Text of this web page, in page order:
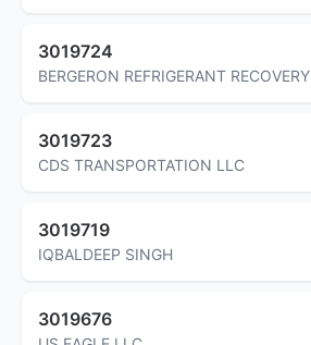
3019724
BERGERON REFRIGERANT RECOVERY
3019723
CDS TRANSPORTATION LLC
3019719
IQBALDEEP SINGH
3019676